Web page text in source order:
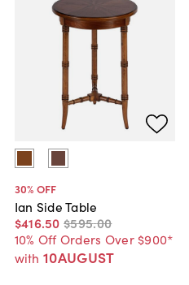
30% OFF
Ian Side Table
$416.50 $595.00
10% Off Orders Over $900*
with 10AUGUST